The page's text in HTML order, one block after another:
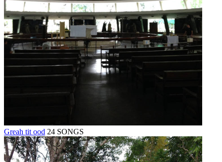
Greah tit ood 24 SONGS